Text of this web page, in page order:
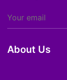
About Us